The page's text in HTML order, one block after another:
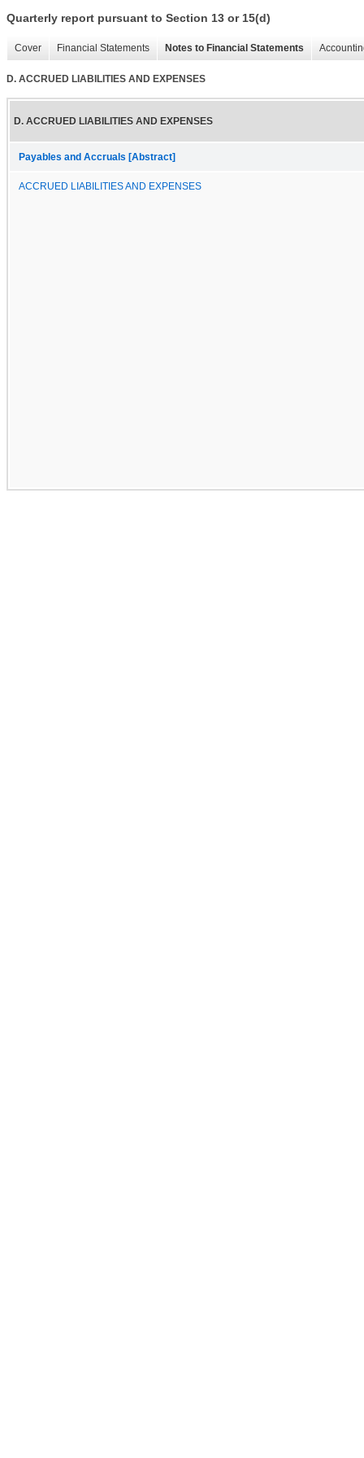
Quarterly report pursuant to Section 13 or 15(d)
Cover Financial Statements Notes to Financial Statements
D. ACCRUED LIABILITIES AND EXPENSES
D. ACCRUED LIABILITIES AND EXPENSES
Payables and Accruals [Abstract]
ACCRUED LIABILITIES AND EXPENSES